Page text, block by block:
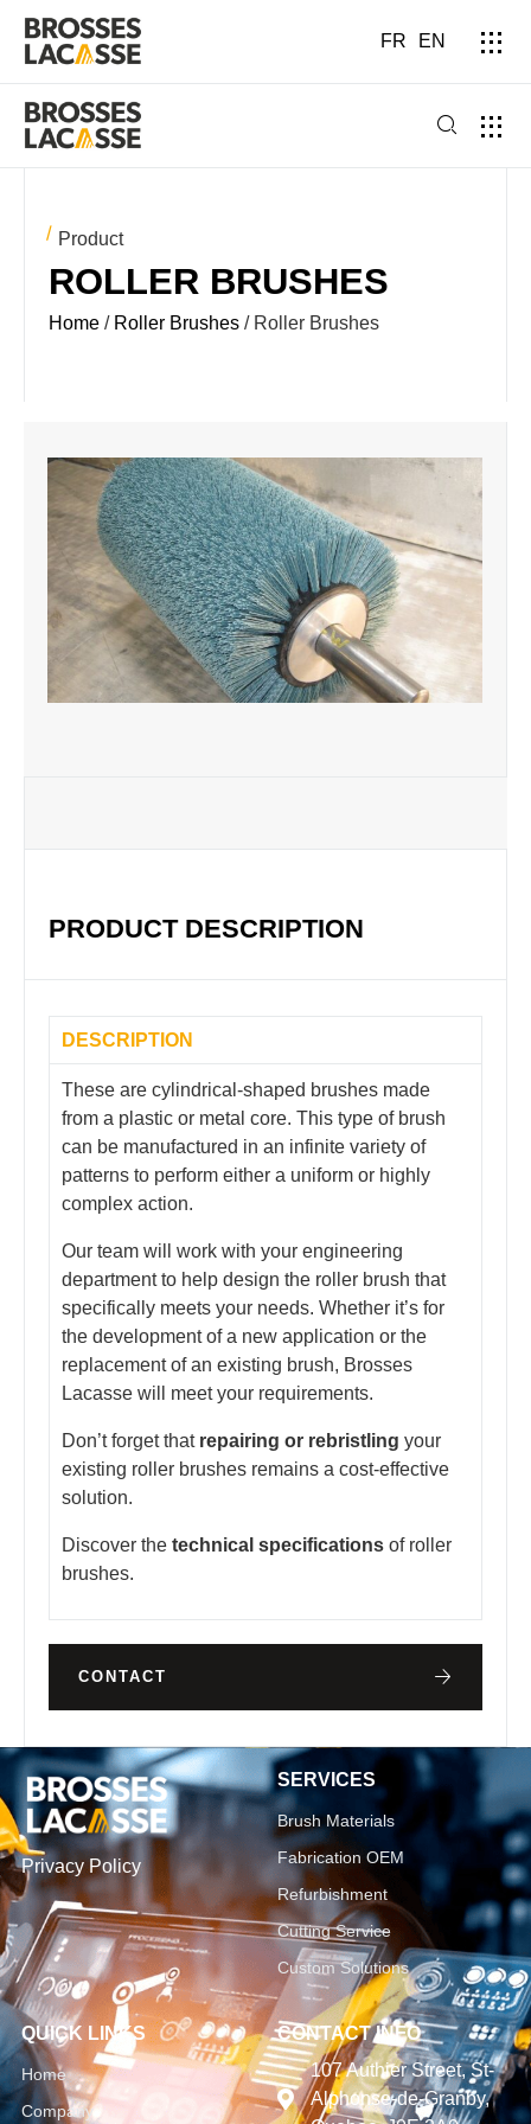
FR EN
Product
ROLLER BRUSHES
Home / Roller Brushes / Roller Brushes
PRODUCT DESCRIPTION
DESCRIPTION
These are cylindrical-shaped brushes made
from a plastic or metal core. This type of brush
can be manufactured in an infinite variety of
patterns to perform either a uniform or highly
complex action.
Our team will work with your engineering
department to help design the roller brush that
specifically meets your needs. Whether it’s for
the development of a new application or the
replacement of an existing brush, Brosses
Lacasse will meet your requirements.
Don’t forget that repairing or rebristling your
existing roller brushes remains a cost-effective
solution.
Discover the technical specifications of roller
brushes.
CONTACT
Privacy Policy
SERVICES
Brush Materials
Fabrication OEM
Refurbishment
Cutting Service
Custom Solutions
QUICK LINKS
Home
Company
CONTACT INFO
107 Authier Street, St-
Alphonse-de-Granby,